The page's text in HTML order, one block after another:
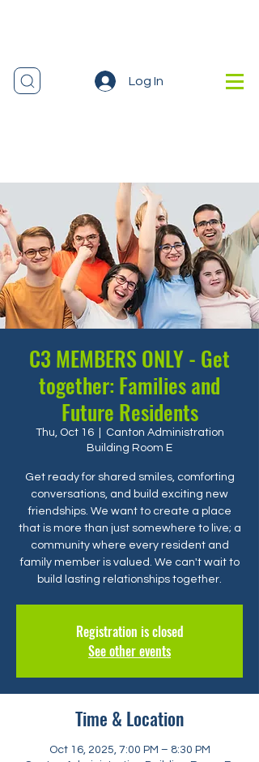
Log In
C3 MEMBERS ONLY - Get
together: Families and
Future Residents
Thu, Oct 16
  |
Canton Administration
Building Room E
Get ready for shared smiles, comforting
conversations, and build exciting new
friendships. We want to create a place
that is more than just somewhere to live; a
community where every resident and
family member is valued. We can't wait to
build lasting relationships together.
Registration is closed
See other events
Time & Location
Oct 16, 2025, 7:00 PM – 8:30 PM